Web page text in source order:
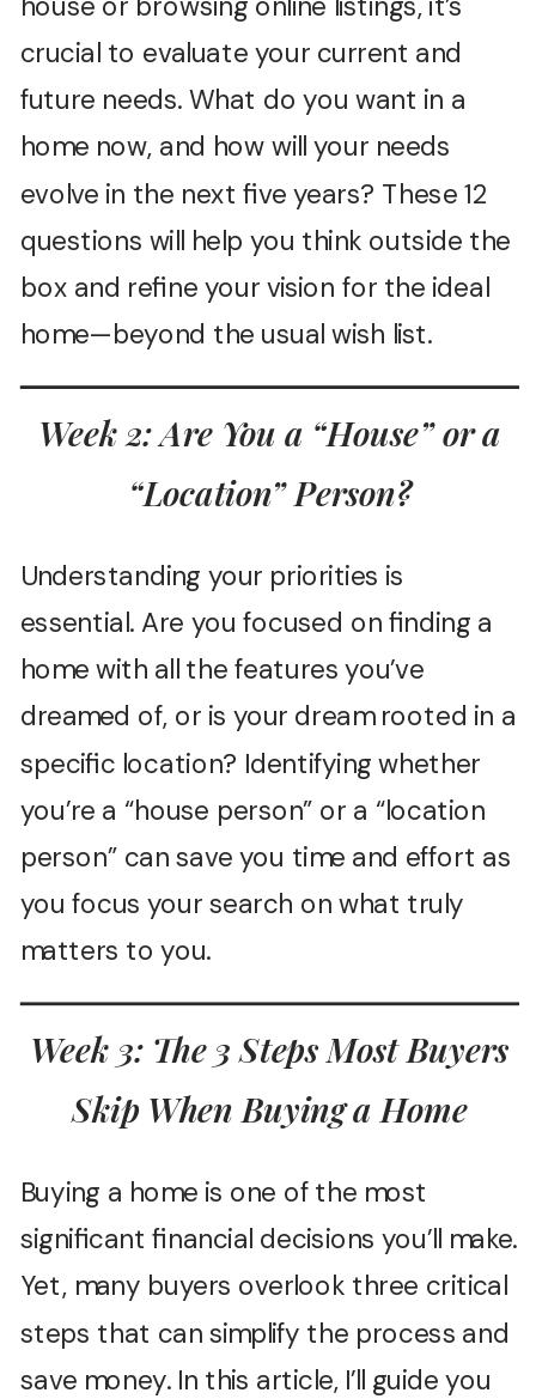
crucial to evaluate your current and
future needs. What do you want in a
home now, and how will your needs
evolve in the next five years? These 12
questions will help you think outside the
box and refine your vision for the ideal
home—beyond the usual wish list.
Week 2: Are You a “House” or a
“Location” Person?
Understanding your priorities is
essential. Are you focused on finding a
home with all the features you’ve
dreamed of, or is your dream rooted in a
specific location? Identifying whether
you’re a “house person” or a “location
person” can save you time and effort as
you focus your search on what truly
matters to you.
Week 3: The 3 Steps Most Buyers
Skip When Buying a Home
Buying a home is one of the most
significant financial decisions you’ll make.
Yet, many buyers overlook three critical
steps that can simplify the process and
save money. In this article, I’ll guide you